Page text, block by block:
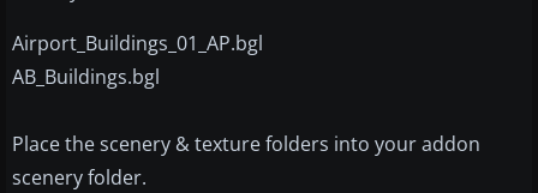
Airport_Buildings_01_AP.bgl
AB_Buildings.bgl
Place the scenery & texture folders into your addon
scenery folder.